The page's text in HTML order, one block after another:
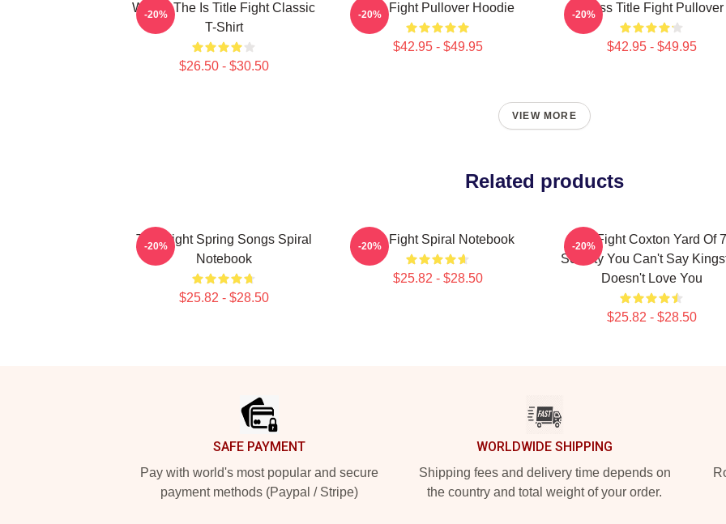
Where The Is Title Fight Classic
T-Shirt
$26.50 - $30.50
-20% Title Fight Pullover Hoodie
$42.95 - $49.95
-20% I Miss Title Fight Pullover
$42.95 - $49.95
-20%
VIEW MORE
Related products
Title Fight Spring Songs Spiral
Notebook
$25.82 - $28.50
-20% Title Fight Spiral Notebook
$25.82 - $28.50
-20%
Title Fight Coxton Yard Of
Society You Can't Say
Doesn't Love You
$25.82 - $28.50
-20%
SAFE PAYMENT
Pay with world's most popular and secure
payment methods (Paypal / Stripe)
WORLDWIDE SHIPPING
Shipping fees and delivery time depends on
the country and total weight of your order.